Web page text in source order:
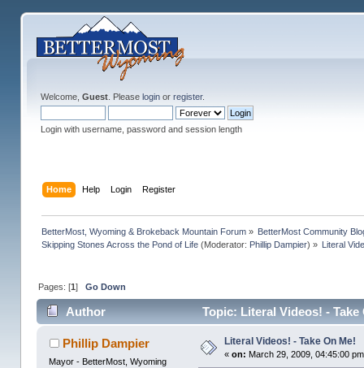
Welcome, Guest. Please loginor register.
Login with username, password and session length
Home Help Login Register
BetterMost, Wyoming & Brokeback Mountain Forum» BetterMost Community
Skipping Stones Across the Pond of Life(Moderator: Phillip Dampier) » Literal
Pages: [1] Go Down
Author Topic: Literal Videos! -
Phillip Dampier
Mayor - BetterMost, Wyoming
Literal Videos! - Take On Me!
«on: March 29, 2009, 04:45:00